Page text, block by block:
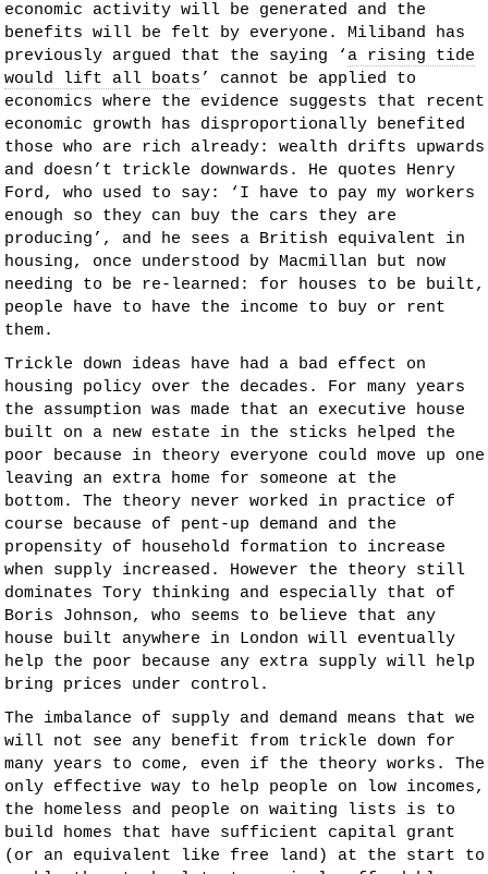
economic activity will be generated and the
benefits will be felt by everyone. Miliband has
previously argued that the saying ‘ a rising tide
would lift all boats ’ cannot be applied to
economics where the evidence suggests that recent
economic growth has disproportionally benefited
those who are rich already: wealth drifts upwards
and doesn’t trickle downwards. He quotes Henry
Ford, who used to say: ‘I have to pay my workers
enough so they can buy the cars they are
producing’, and he sees a British equivalent in
housing, once understood by Macmillan but now
needing to be re-learned: for houses to be built,
people have to have the income to buy or rent
them.
Trickle down ideas have had a bad effect on
housing policy over the decades. For many years
the assumption was made that an executive house
built on a new estate in the sticks helped the
poor because in theory everyone could move up one
leaving an extra home for someone at the
bottom. The theory never worked in practice of
course because of pent-up demand and the
propensity of household formation to increase
when supply increased. However the theory still
dominates Tory thinking and especially that of
Boris Johnson, who seems to believe that any
house built anywhere in London will eventually
help the poor because any extra supply will help
bring prices under control.
The imbalance of supply and demand means that we
will not see any benefit from trickle down for
many years to come, even if the theory works. The
only effective way to help people on low incomes,
the homeless and people on waiting lists is to
build homes that have sufficient capital grant
(or an equivalent like free land) at the start to